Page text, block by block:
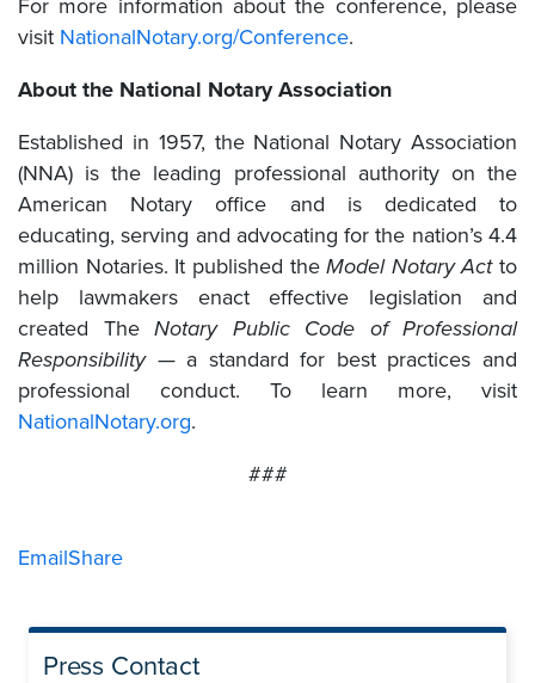
For more information about the conference, please
visit NationalNotary.org/Conference.
About the National Notary Association
Established in 1957, the National Notary Association
(NNA) is the leading professional authority on the
American Notary office and is dedicated to
educating, serving and advocating for the nation’s 4.4
million Notaries. It published theModel Notary Actto
help lawmakers enact effective legislation and
created The Notary Public Code of Professional
Responsibility— a standard for best practices and
professional conduct. To learn more, visit
NationalNotary.org.
###
EmailShare
Press Contact